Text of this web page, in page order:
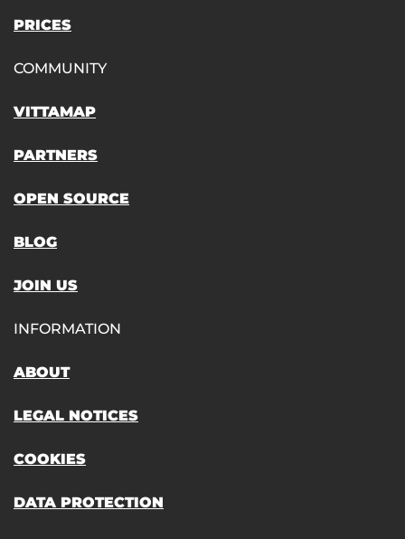
PRICES
COMMUNITY
VITTAMAP
PARTNERS
OPEN SOURCE
BLOG
JOIN US
INFORMATION
ABOUT
LEGAL NOTICES
COOKIES
DATA PROTECTION